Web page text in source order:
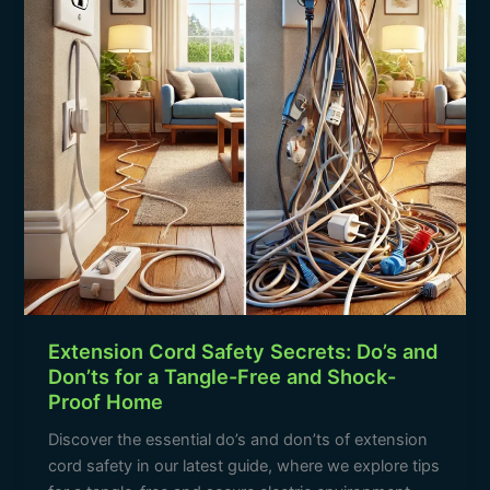
Extension Cord Safety Secrets: Do’s and
Don’ts for a Tangle-Free and Shock-
Proof Home
Discover the essential do’s and don’ts of extension
cord safety in our latest guide, where we explore tips
and
Don’ts
for
Tangle-
Free
and
Shock-
Proof
Home